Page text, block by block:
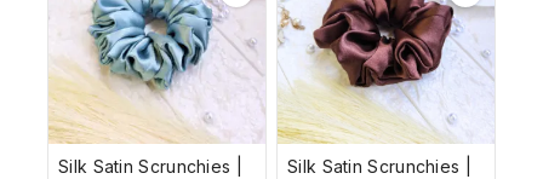
Silk Satin Scrunchies |
Silk Satin Scrunchies |